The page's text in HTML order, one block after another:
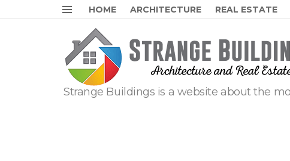
Menu
HOME ARCHITECTURE REAL ESTATE
Strange Buildings is a website about the